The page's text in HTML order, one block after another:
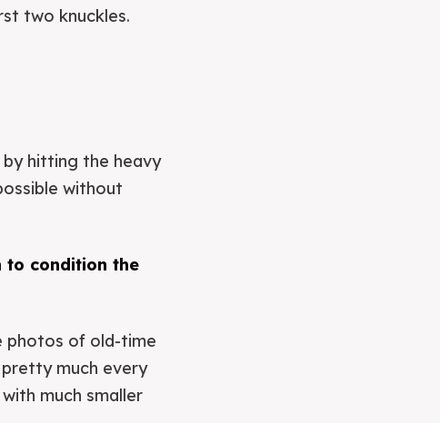
two knuckles.
by hitting the heavy
without
to condition the
photos of old-time
pretty much every
much smaller